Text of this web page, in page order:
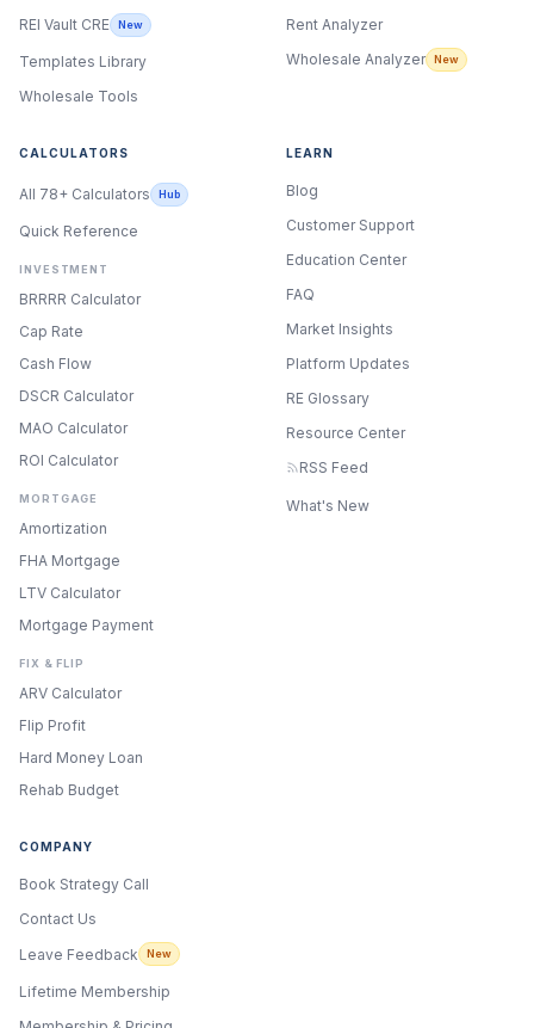
REI Vault CRE
New
Templates Library
Wholesale Tools
Rent Analyzer
Wholesale Analyzer
New
CALCULATORS
All 78+ Calculators Hub
Quick Reference
INVESTMENT
BRRRR Calculator
Cap Rate
Cash Flow
DSCR Calculator
MAO Calculator
ROI Calculator
MORTGAGE
Amortization
FHA Mortgage
LTV Calculator
Mortgage Payment
FIX & FLIP
ARV Calculator
Flip Profit
Hard Money Loan
Rehab Budget
LEARN
Blog
Customer Support
Education Center
FAQ
Market Insights
Platform Updates
RE Glossary
Resource Center
RSS Feed
What's New
COMPANY
Book Strategy Call
Contact Us
Leave Feedback
New
Lifetime Membership